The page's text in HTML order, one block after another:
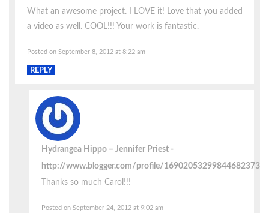
What an awesome project. I LOVE it! Love that you added
a video as well. COOL!!! Your work is fantastic.
Posted on September 8, 2012 at 8:22 am
REPLY
Hydrangea Hippo – Jennifer Priest
http://www.blogger.com/profile/16902053299844682373
Thanks so much Carol!!!
Posted on September 24, 2012 at 9:02 am